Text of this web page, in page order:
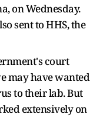
on Wednesday.
sent to HHS, the
court
may have wanted
to their lab. But
extensively on